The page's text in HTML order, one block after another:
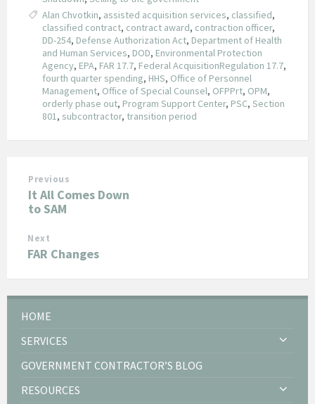
Alan Chvotkin, assisted acquisition services, classified,
classified contract, contract award, contraction officer,
DD-254, Defense Authorization Act, Department of Health
and Human Services, DOD, Environmental Protection
Agency, EPA, FAR 17.7, Federal AcquisitionRegulation 17.7,
fourth quarter spending, HHS, Office of Personnel
Management, Office of Special Counsel, OFPPrt, OPM,
orderly phase out, Program Support Center, PSC, Section
801, subcontractor, transition period
Previous
It All Comes Down
to SAM
Next
FAR Changes
HOME
SERVICES
GOVERNMENT CONTRACTOR’S BLOG
RESOURCES